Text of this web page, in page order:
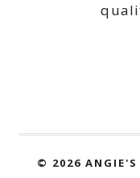
© 2026 ANGIE'S